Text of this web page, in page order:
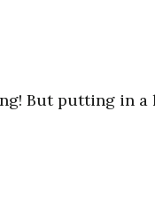
But putting in